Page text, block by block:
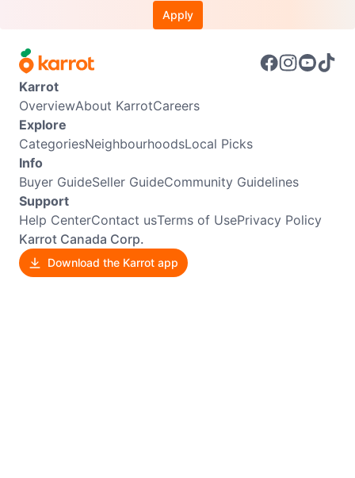
Apply
Karrot
OverviewAbout KarrotCareers
Explore
CategoriesNeighbourhoodsLocal Picks
Info
Buyer GuideSeller GuideCommunity Guidelines
Support
Help CenterContact usTerms of UsePrivacy Policy
Karrot Canada Corp.
Download the Karrot app